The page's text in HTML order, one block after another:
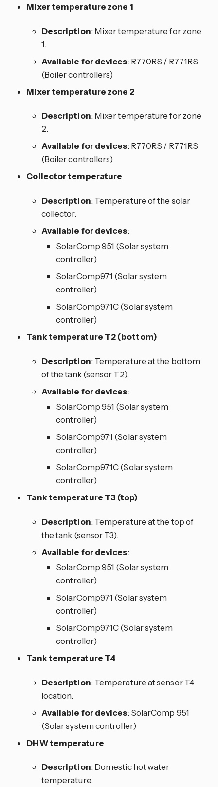
Mixer temperature zone 1
Description: Mixer temperature for zone
1.
Available for devices: R770RS / R771RS
(Boiler controllers)
Mixer temperature zone 2
Description: Mixer temperature for zone
2.
Available for devices: R770RS / R771RS
(Boiler controllers)
Collector temperature
Description: Temperature of the solar
collector.
Available for devices:
SolarComp 951 (Solar system
controller)
SolarComp971 (Solar system
controller)
SolarComp971C (Solar system
controller)
Tank temperature T2 (bottom)
Description: Temperature at the bottom
of the tank (sensor T2).
Available for devices:
SolarComp 951 (Solar system
controller)
SolarComp971 (Solar system
controller)
SolarComp971C (Solar system
controller)
Tank temperature T3 (top)
Description: Temperature at the top of
the tank (sensor T3).
Available for devices:
SolarComp 951 (Solar system
controller)
SolarComp971 (Solar system
controller)
SolarComp971C (Solar system
controller)
Tank temperature T4
Description: Temperature at sensor T4
location.
Available for devices: SolarComp 951
(Solar system controller)
DHW temperature
Description: Domestic hot water
temperature.